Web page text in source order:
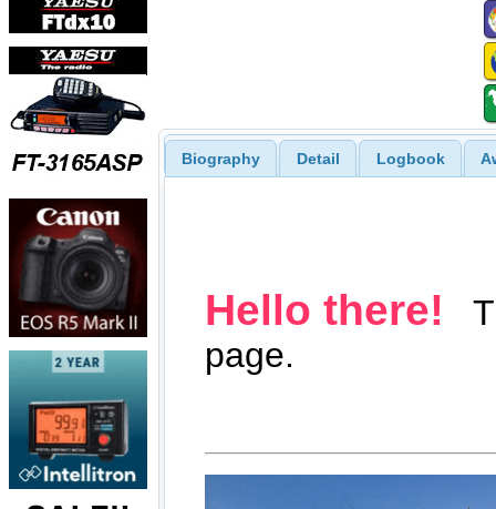
Biography Detail Logbook